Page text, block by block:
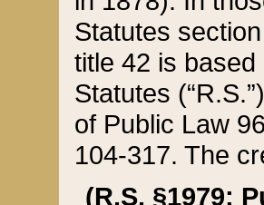
Statutes
title 42 is
Statutes
of Public Law
104-317. The
(R.S. §1979;